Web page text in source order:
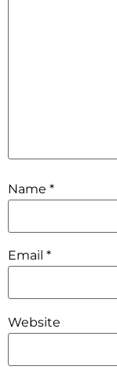
Name *
Email *
Website